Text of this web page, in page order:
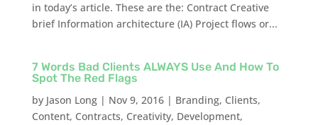
in today’s article. These are the: Contract Creative
brief Information architecture (IA) Project flows or...
7 Words Bad Clients ALWAYS Use And How To
Spot The Red Flags
by Jason Long| Nov 9, 2016| Branding, Clients,
Content, Contracts, Creativity, Development,